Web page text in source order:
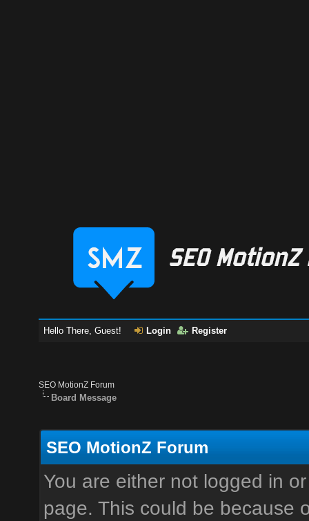
Hello There, Guest! Login Register
SEO MotionZ Forum
Board Message
SEO MotionZ Forum
You are either not logged in
page. This could be because